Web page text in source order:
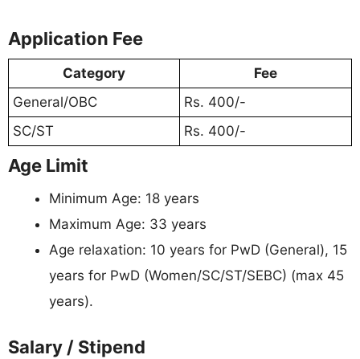
Application Fee
Category
Fee
General/OBC
Rs. 400/-
SC/ST
Rs. 400/-
Age Limit
Minimum Age: 18 years
Maximum Age: 33 years
Age relaxation: 10 years for PwD (General), 15
years for PwD (Women/SC/ST/SEBC) (max 45
years).
Salary / Stipend